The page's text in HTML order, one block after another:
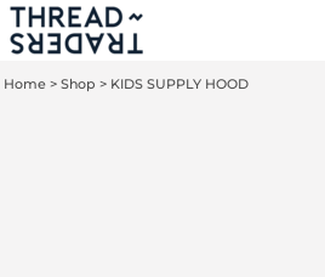
Home > Shop > KIDS SUPPLY HOOD